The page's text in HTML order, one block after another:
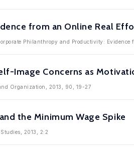
from an Online Real
Philanthropy and Productivity:
Image Concerns as
Organization, 2013, 90, 19-27
the Minimum Wage Spike
2013, 2:2